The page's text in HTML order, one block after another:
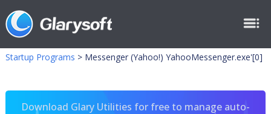
Startup Programs > Messenger (Yahoo!) YahooMessenger.exe'[0]
Download Glary Utilities for free to manage auto-